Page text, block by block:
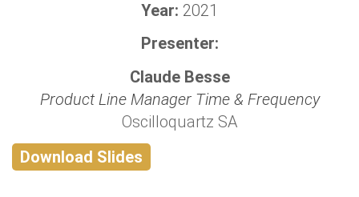
Year: 2021
Presenter:
Claude Besse
Product Line Manager Time & Frequency
Oscilloquartz SA
Download Slides